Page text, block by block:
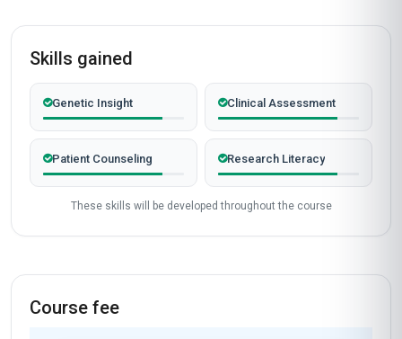
Skills gained
Genetic Insight Clinical Assessment
Patient Counseling Research Literacy
These skills will be developed throughout the course
Course fee